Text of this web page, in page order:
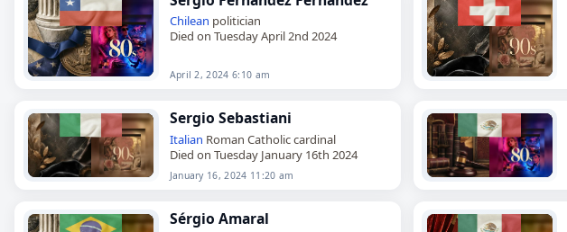
Chilean politician
Died on Tuesday April 2nd 2024
April 2, 2024 6:10 am
Sergio Sebastiani
Italian Roman Catholic cardinal
Died on Tuesday January 16th 2024
January 16, 2024 11:20 am
Sérgio Amaral